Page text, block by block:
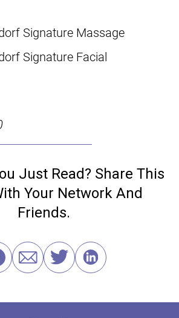
Signature Massage
Signature Facial
Just Read? Share This
Your Network And
Friends.